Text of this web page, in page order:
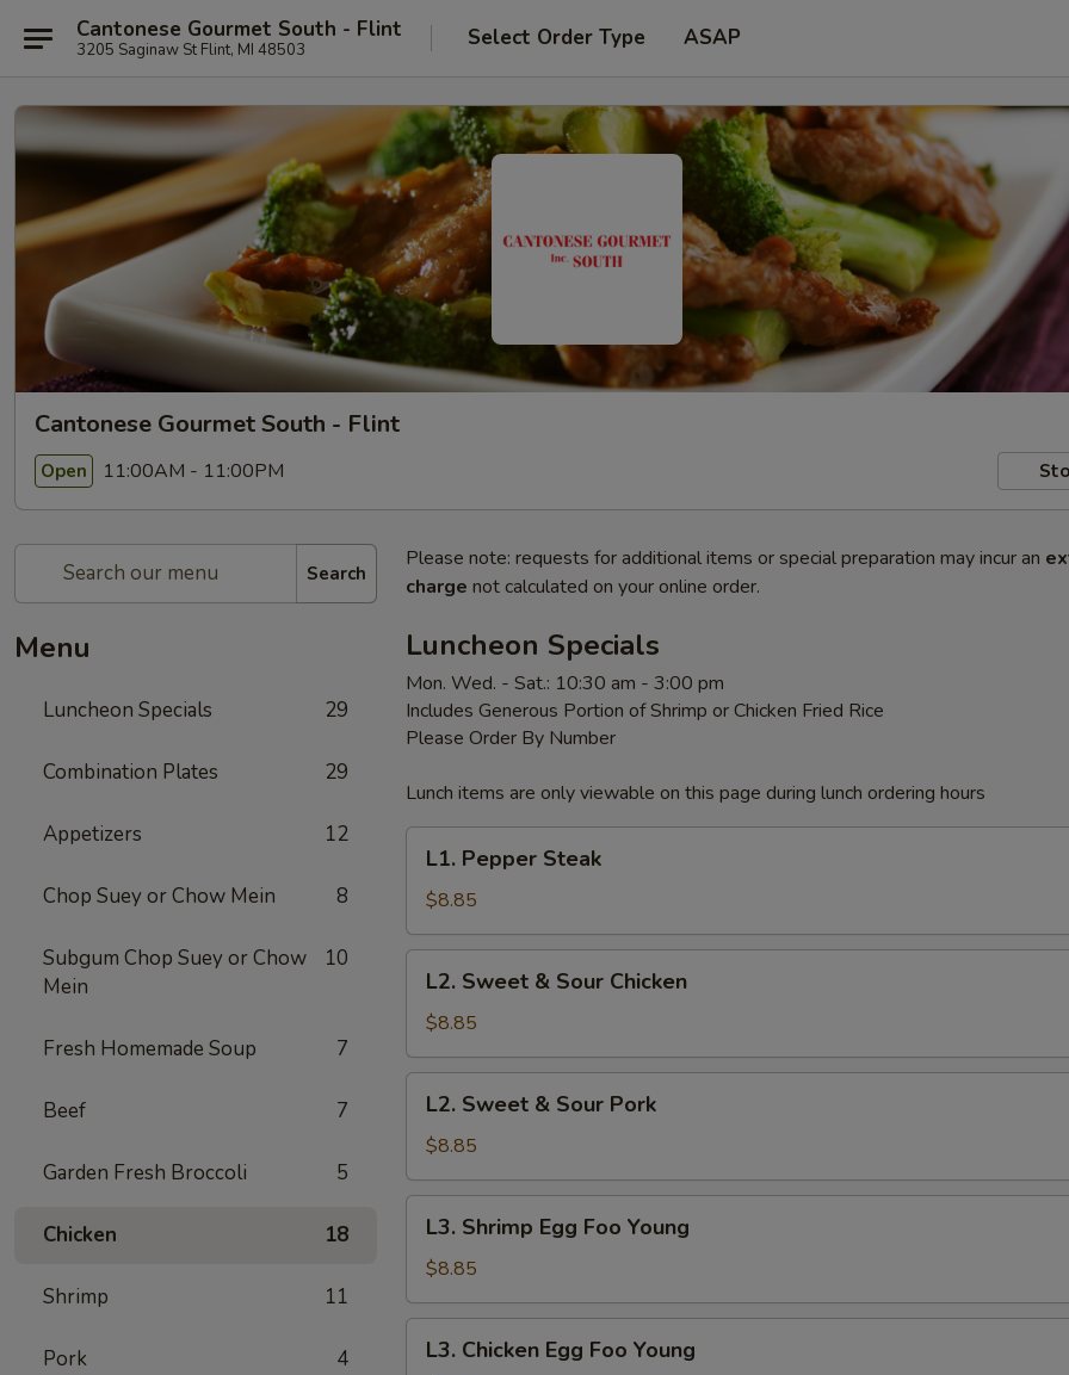
Cantonese Gourmet South - Flint
3205 Saginaw St Flint, MI 48503 Select Order Type ASAP
Cantonese Gourmet South - Flint
Open 11:00AM - 11:00PM
Search
Menu
Luncheon Specials 29
Combination Plates 29
Appetizers 12
Chop Suey or Chow Mein 8
Subgum Chop Suey or Chow
Mein
10
Fresh Homemade Soup 7
Beef 7
Garden Fresh Broccoli 5
Chicken 18
Shrimp 11
Pork 4
Please note: requests for additional items or special preparation may incur an
charge not calculated on your online order.
Luncheon Specials
Mon. Wed. - Sat.: 10:30 am - 3:00 pm
Includes Generous Portion of Shrimp or Chicken Fried Rice
Please Order By Number
Lunch items are only viewable on this page during lunch ordering hours
Pepper
Steak
L1. Pepper Steak
$8.85
Sweet
Sour
Chicken
L2. Sweet & Sour Chicken
$8.85
Sweet
Sour
Pork
L2. Sweet & Sour Pork
$8.85
Shrimp
Egg
Foo
Young
L3. Shrimp Egg Foo Young
$8.85
Chicken
L3. Chicken Egg Foo Young